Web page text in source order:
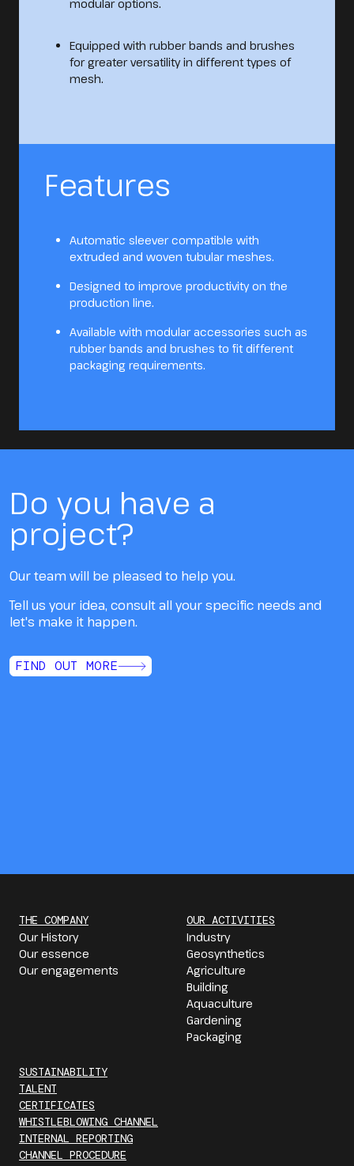
modular options.
Equipped with rubber bands and brushes
for greater versatility in different types of
mesh.
Features
Automatic sleever compatible with
extruded and woven tubular meshes.
Designed to improve productivity on the
production line.
Available with modular accessories such as
rubber bands and brushes to fit different
packaging requirements.
Do you have a
project?
Our team will be pleased to help you.
Tell us your idea, consult all your specific needs and
let's make it happen.
FIND OUT MORE
THE COMPANY
Our History
Our essence
Our engagements
OUR ACTIVITIES
Industry
Geosynthetics
Agriculture
Building
Aquaculture
Gardening
Packaging
SUSTAINABILITY
TALENT
CERTIFICATES
WHISTLEBLOWING CHANNEL
INTERNAL REPORTING
CHANNEL PROCEDURE